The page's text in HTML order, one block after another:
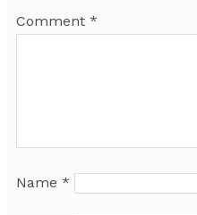
Comment *
Name *